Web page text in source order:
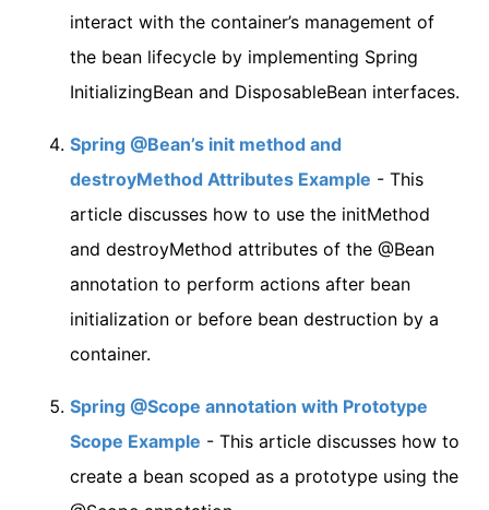
interact with the container’s management of
the bean lifecycle by implementing Spring
InitializingBean and DisposableBean interfaces.
Spring @Bean’s init method and
destroyMethod Attributes Example - This
article discusses how to use the initMethod
and destroyMethod attributes of the @Bean
annotation to perform actions after bean
initialization or before bean destruction by a
container.
Spring @Scope annotation with Prototype
Scope Example - This article discusses how to
create a bean scoped as a prototype using the